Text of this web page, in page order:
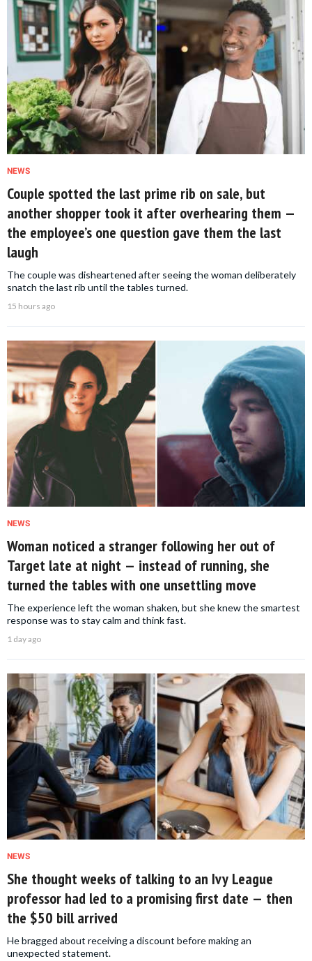
NEWS
Couple spotted the last prime rib on sale, but
another shopper took it after overhearing them —
the employee’s one question gave them the last
laugh
The couple was disheartened after seeing the woman deliberately
snatch the last rib until the tables turned.
15 hours ago
NEWS
Woman noticed a stranger following her out of
Target late at night — instead of running, she
turned the tables with one unsettling move
The experience left the woman shaken, but she knew the smartest
response was to stay calm and think fast.
1 day ago
NEWS
She thought weeks of talking to an Ivy League
professor had led to a promising first date — then
the $50 bill arrived
He bragged about receiving a discount before making an
unexpected statement.